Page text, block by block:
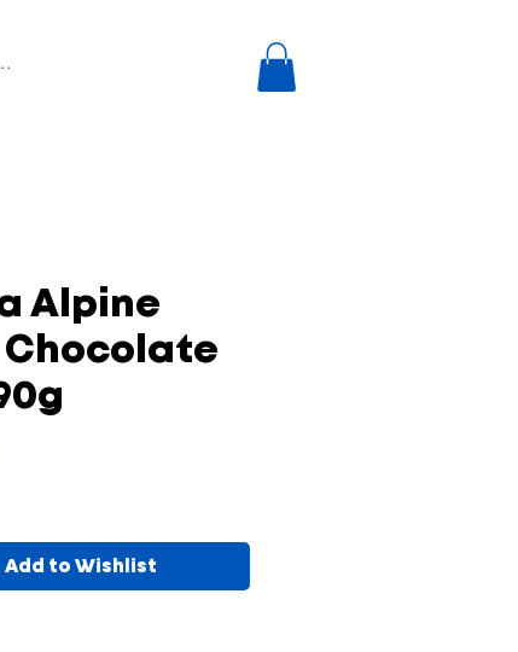
Alpine
Chocolate
Add to Wishlist